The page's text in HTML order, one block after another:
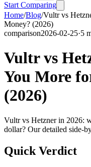
Start Comparing
Home/Blog/Vultr vs
Money? (2026)
comparison2026-02-25·5
Vultr vs
You More
(2026)
Vultr vs Hetzner in 2026:
dollar? Our detailed side-
Quick Verdict